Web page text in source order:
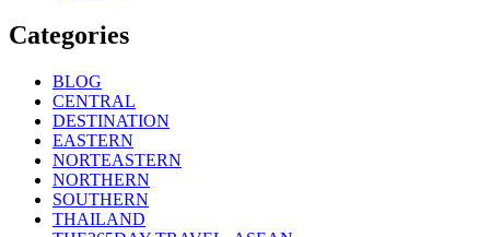
Categories
BLOG
CENTRAL
DESTINATION
EASTERN
NORTEASTERN
NORTHERN
SOUTHERN
THAILAND